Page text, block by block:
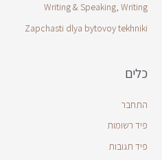
Writing & Speaking, Writing
Zapchasti dlya bytovoy tekhniki
כלים
התחבר
פיד רשומות
פיד תגובות